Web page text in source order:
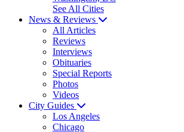
See All Cities
News & Reviews
All Articles
Reviews
Interviews
Obituaries
Special Reports
Photos
Videos
City Guides
Los Angeles
Chicago